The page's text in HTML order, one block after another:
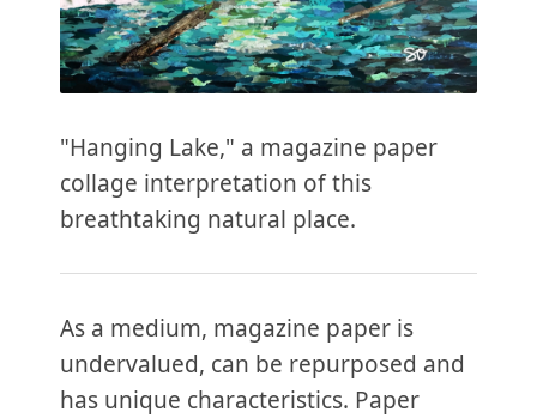
"Hanging Lake," a magazine paper
collage interpretation of this
breathtaking natural place.
As a medium, magazine paper is
undervalued, can be repurposed and
has unique characteristics. Paper